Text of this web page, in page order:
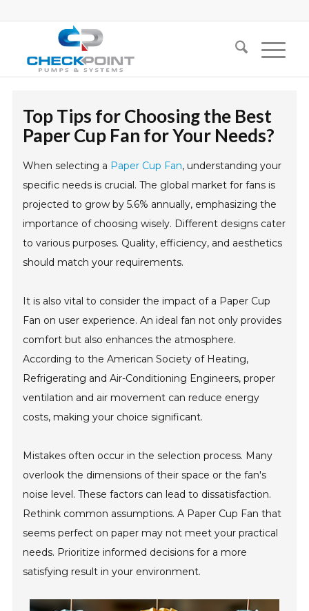
Top Tips for Choosing the Best
Paper Cup Fan for Your Needs?
When selecting a Paper Cup Fan, understanding your
specific needs is crucial. The global market for fans is
projected to grow by 5.6% annually, emphasizing the
importance of choosing wisely. Different designs cater
to various purposes. Quality, efficiency, and aesthetics
should match your requirements.
It is also vital to consider the impact of a Paper Cup
Fan on user experience. An ideal fan not only provides
comfort but also enhances the atmosphere.
According to the American Society of Heating,
Refrigerating and Air-Conditioning Engineers, proper
ventilation and air movement can reduce energy
costs, making your choice significant.
Mistakes often occur in the selection process. Many
overlook the dimensions of their space or the fan's
noise level. These factors can lead to dissatisfaction.
Rethink common assumptions. A Paper Cup Fan that
seems perfect on paper may not meet your practical
needs. Prioritize informed decisions for a more
satisfying result in your environment.